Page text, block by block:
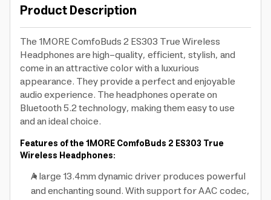
Product Description
The 1MORE ComfoBuds 2 ES303 True Wireless
Headphones are high-quality, efficient, stylish, and
come in an attractive color with a luxurious
appearance. They provide a perfect and enjoyable
audio experience. The headphones operate on
Bluetooth 5.2 technology, making them easy to use
and an ideal choice.
Features of the 1MORE ComfoBuds 2 ES303 True
Wireless Headphones:
A large 13.4mm dynamic driver produces powerful
and enchanting sound. With support for AAC codec,